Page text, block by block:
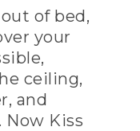
of bed,
your
ceiling,
and
Kiss